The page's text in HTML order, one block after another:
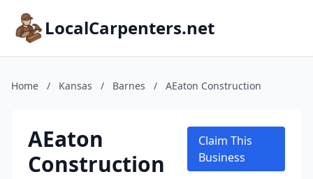
LocalCarpenters.net
Home / Kansas / Barnes / AEaton Construction
AEaton
Construction
Claim This
Business